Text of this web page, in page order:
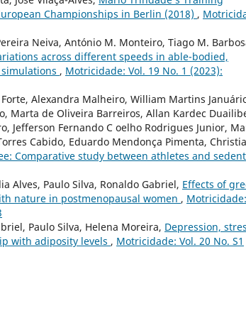
Championships in Berlin (2018) ,
Neiva, António M. Monteiro, Tiago M.
across different speeds in able-bodied,
, Motricidade: Vol. 19 No. 1 (2023):
Alexandra Malheiro, William Martins
Marta de Oliveira Barreiros, Allan Kardec
Jefferson Fernando C oelho Rodrigues Junior,
Cabido, Eduardo Mendonça Pimenta,
Comparative study between athletes and
Alves, Paulo Silva, Ronaldo Gabriel, Effects of
nature in postmenopausal women , Motricidade:
Paulo Silva, Helena Moreira, Depression,
with adiposity levels , Motricidade: Vol. 20 No. S1